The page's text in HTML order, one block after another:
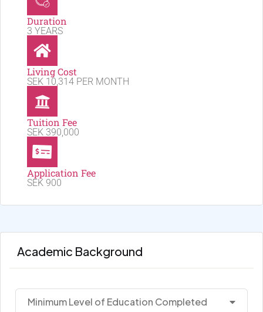
Duration
3 YEARS
Living Cost
SEK 10,314 PER MONTH
Tuition Fee
SEK 390,000
Application Fee
SEK 900
Academic Background
Minimum Level of Education Completed